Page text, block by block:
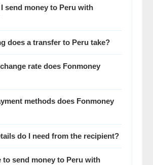
send money to Peru with
does a transfer to Peru take?
rate does Fonmoney
methods does Fonmoney
do I need from the recipient?
to send money to Peru with